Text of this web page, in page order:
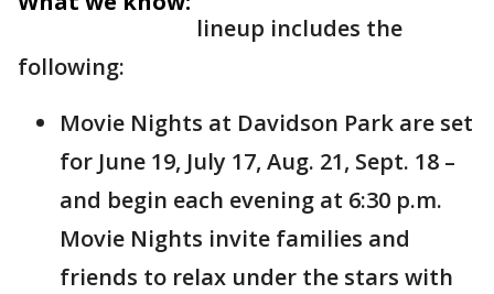
lineup includes the
following:
Movie Nights at Davidson Park are set
for June 19, July 17, Aug. 21, Sept. 18 –
and begin each evening at 6:30 p.m.
Movie Nights invite families and
friends to relax under the stars with